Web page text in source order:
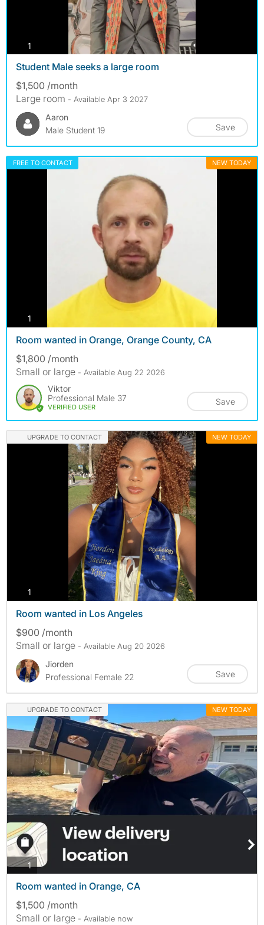
1
Student Male seeks a large room
$1,500 /month
Large room - Available Apr 3 2027
Aaron
Male Student 19
Save
FREE TO CONTACT NEW TODAY
1 photos
Room wanted in Orange, Orange County, CA
$1,800 /month
Small or large - Available Aug 22 2026
Viktor
Professional Male 37
VERIFIED USER
Save
UPGRADE TO CONTACT NEW TODAY
1
Room wanted in Los Angeles
$900 /month
Small or large - Available Aug 20 2026
Jiorden
Professional Female 22
Save
UPGRADE TO CONTACT NEW TODAY
1photos
Room wanted in Orange, CA
$1,500 /month
Small or large - Available now